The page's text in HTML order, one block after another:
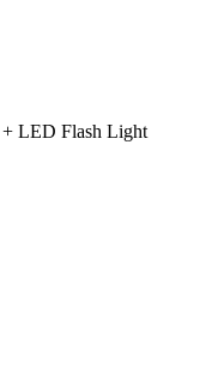
+ LED Flash Light